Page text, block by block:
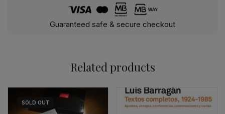
Guaranteed safe & secure checkout
Related products
SOLD OUT